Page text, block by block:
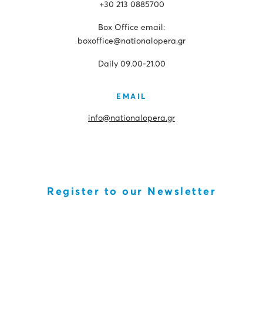
+30 213 0885700
Box Office email:
boxoffice@nationalopera.gr
Daily 09.00-21.00
EMAIL
info@nationalopera.gr
Register to our Newsletter